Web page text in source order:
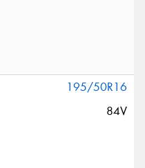
195/50R16
84V